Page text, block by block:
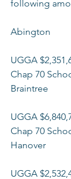
following
Abington
UGGA
Chap 70
Braintree
UGGA
Chap 70
Hanover
UGGA